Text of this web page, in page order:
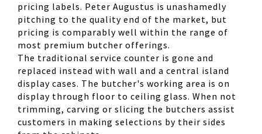
pricing labels. Peter Augustus is unashamedly
pitching to the quality end of the market, but
pricing is comparably well within the range of
most premium butcher offerings.
The traditional service counter is gone and
replaced instead with wall and a central island
display cases. The butcher's working area is on
display through floor to ceiling glass. When not
trimming, carving or slicing the butchers assist
customers in making selections by their sides